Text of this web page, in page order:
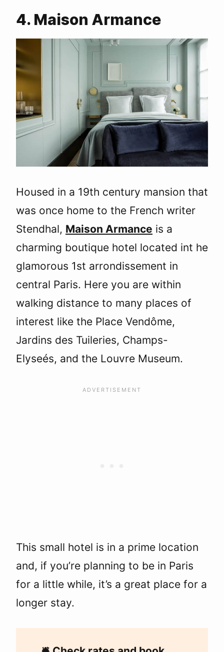
4. Maison Armance
Housed in a 19th century mansion that
was once home to the French writer
Stendhal, Maison Armance is a
charming boutique hotel located int he
glamorous 1st arrondissement in
central Paris. Here you are within
walking distance to many places of
interest like the Place Vendôme,
Jardins des Tuileries, Champs-
Elyseés, and the Louvre Museum.
This small hotel is in a prime location
and, if you’re planning to be in Paris
for a little while, it’s a great place for a
longer stay.